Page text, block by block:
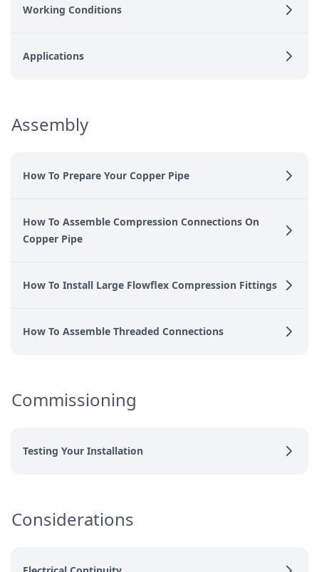
Working Conditions
Applications
Assembly
How To Prepare Your Copper Pipe
How To Assemble Compression Connections On
Copper Pipe
How To Install Large Flowflex Compression Fittings
How To Assemble Threaded Connections
Commissioning
Testing Your Installation
Considerations